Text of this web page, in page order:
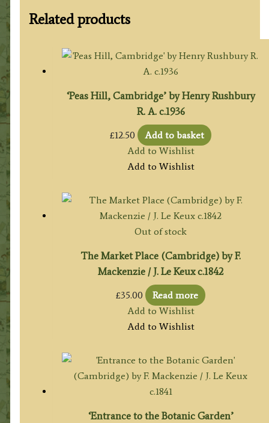
Related products
‘Peas Hill, Cambridge’ by Henry Rushbury
R. A. c.1936
£12.50
Add to basket
Add to Wishlist
Add to Wishlist
Out of stock
The Market Place (Cambridge) by F.
Mackenzie / J. Le Keux c.1842
£35.00
Read more
Add to Wishlist
Add to Wishlist
‘Entrance to the Botanic Garden’